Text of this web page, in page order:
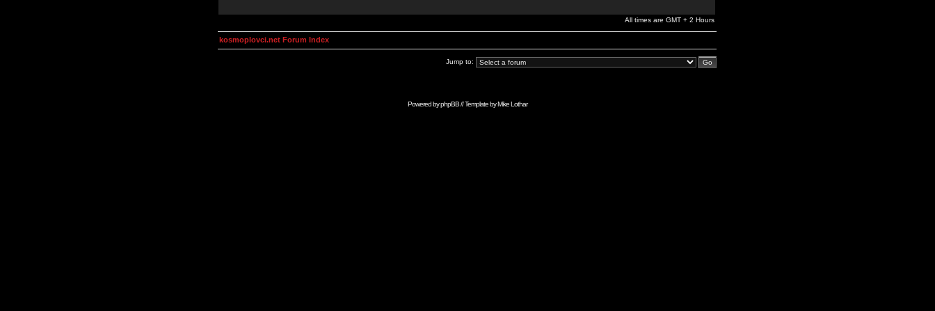
All times are GMT + 2 Hours
kosmoplovci.net Forum Index
Jump to:
Powered byphpBB// Template byMike Lothar